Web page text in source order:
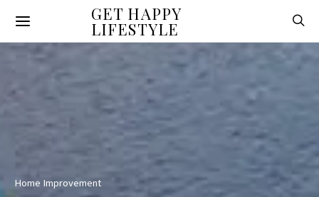
GET HAPPY
LIFESTYLE
Home Improvement